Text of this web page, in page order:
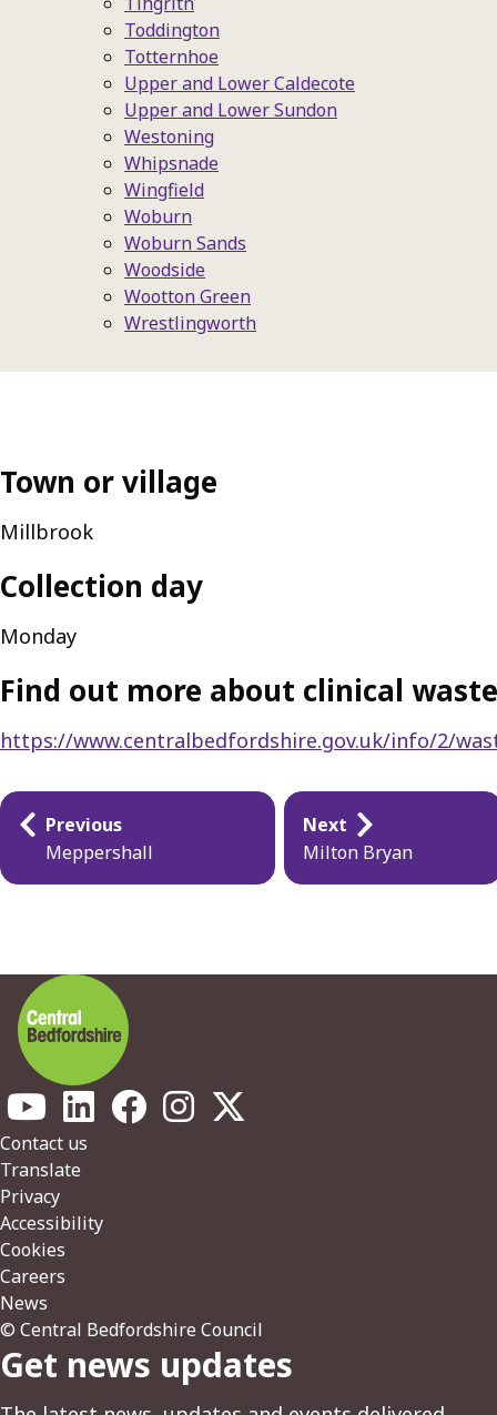
Toddington
Totternhoe
Upper and Lower Caldecote
Upper and Lower Sundon
Westoning
Whipsnade
Wingfield
Woburn
Woburn Sands
Woodside
Wootton Green
Wrestlingworth
Town or village
Millbrook
Collection day
Monday
Find out more about clinical
https://www.centralbedfordshire.gov.uk/info/2/
Publication
navigation
Previous
Meppershall
Next
Milton Bryan
Footer
Contact us
Translate
Privacy
Accessibility
Cookies
Careers
News
© Central Bedfordshire Council
Get news updates